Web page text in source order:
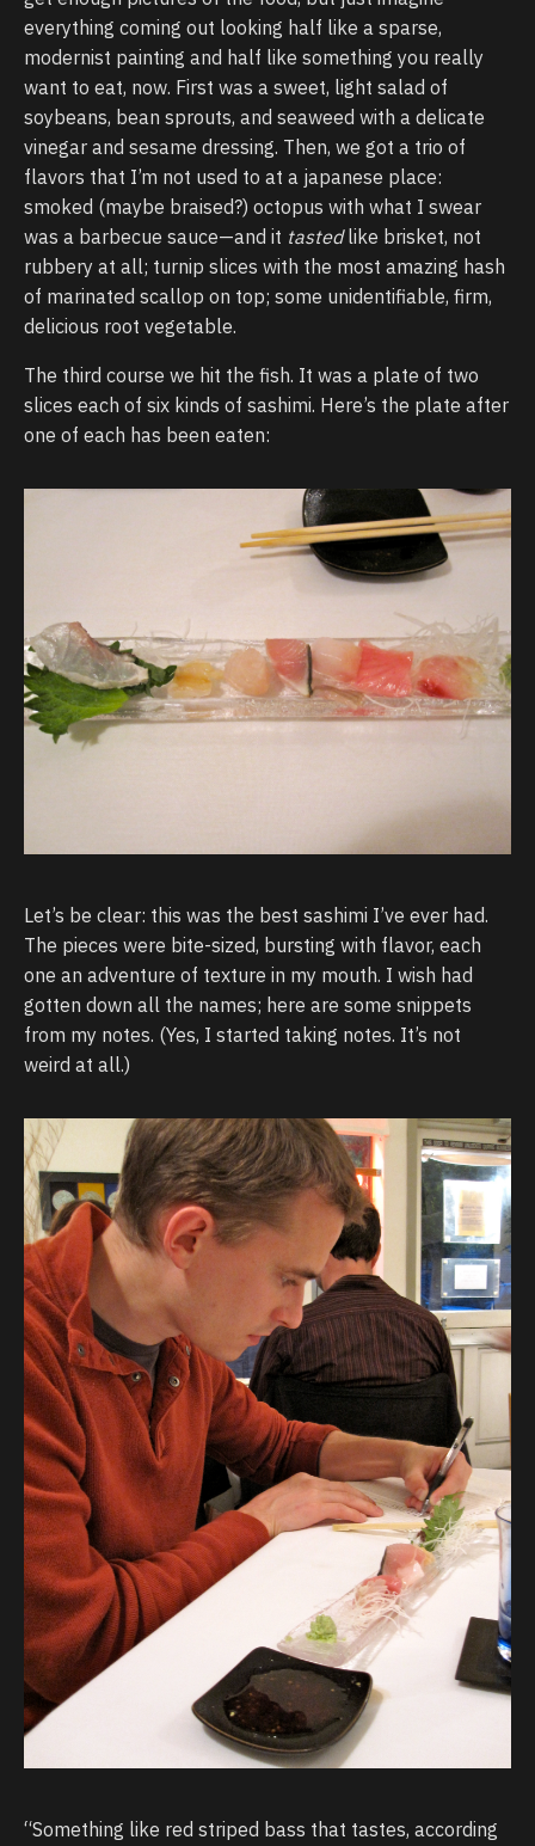
everything coming out looking half like a sparse,
modernist painting and half like something you really
want to eat, now. First was a sweet, light salad of
soybeans, bean sprouts, and seaweed with a delicate
vinegar and sesame dressing. Then, we got a trio of
flavors that I’m not used to at a japanese place:
smoked (maybe braised?) octopus with what I swear
was a barbecue sauce—and it tastedlike brisket, not
rubbery at all; turnip slices with the most amazing hash
of marinated scallop on top; some unidentifiable, firm,
delicious root vegetable.
The third course we hit the fish. It was a plate of two
slices each of six kinds of sashimi. Here’s the plate after
one of each has been eaten:
Let’s be clear: this was the best sashimi I’ve ever had.
The pieces were bite-sized, bursting with flavor, each
one an adventure of texture in my mouth. I wish had
gotten down all the names; here are some snippets
from my notes. (Yes, I started taking notes. It’s not
weird at all.)
“Something like red striped bass that tastes, according